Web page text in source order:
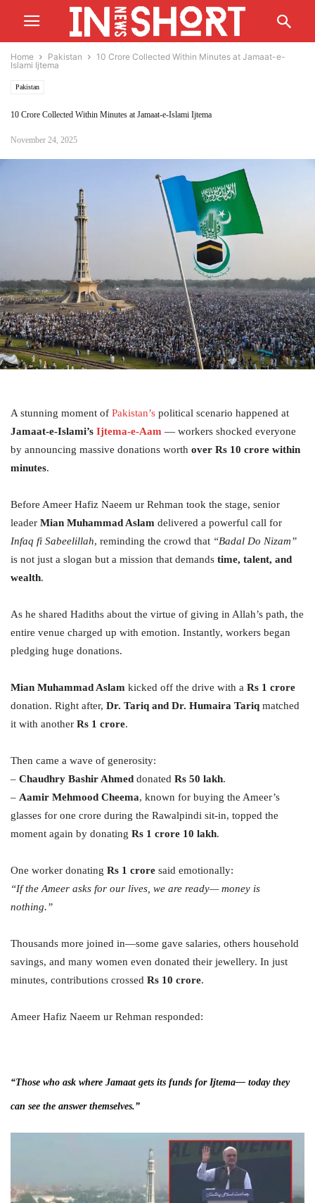
Home Pakistan
10 Crore Collected Within Minutes at Jamaat-e-
Islami Ijtema
Pakistan
10 Crore Collected Within Minutes at Jamaat-e-Islami Ijtema
November 24, 2025
A stunning moment of Pakistan’s political scenario happened at
Jamaat-e-Islami’s Ijtema-e-Aam — workers shocked everyone
by announcing massive donations worth over Rs 10 crore within
minutes.
Before Ameer Hafiz Naeem ur Rehman took the stage, senior
leader Mian Muhammad Aslam delivered a powerful call for
Infaq fi Sabeelillah, reminding the crowd that “Badal Do Nizam”
is not just a slogan but a mission that demands time, talent, and
wealth.
As he shared Hadiths about the virtue of giving in Allah’s path, the
entire venue charged up with emotion. Instantly, workers began
pledging huge donations.
Mian Muhammad Aslam kicked off the drive with a Rs 1 crore
donation. Right after, Dr. Tariq and Dr. Humaira Tariq matched
it with another Rs 1 crore.
Then came a wave of generosity:
– Chaudhry Bashir Ahmed donated Rs 50 lakh.
– Aamir Mehmood Cheema, known for buying the Ameer’s
glasses for one crore during the Rawalpindi sit-in, topped the
moment again by donating Rs 1 crore 10 lakh.
One worker donating Rs 1 crore said emotionally:
“If the Ameer asks for our lives, we are ready— money is
nothing.”
Thousands more joined in—some gave salaries, others household
savings, and many women even donated their jewellery. In just
minutes, contributions crossed Rs 10 crore.
Ameer Hafiz Naeem ur Rehman responded:
“Those who ask where Jamaat gets its funds for Ijtema— today they
can see the answer themselves.”